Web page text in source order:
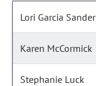
Lori Garcia Sander
Karen McCormick
Stephanie Luck